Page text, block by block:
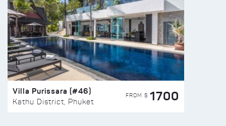
Villa Purissara (#46)
Kathu District, Phuket
FROM $ 1700